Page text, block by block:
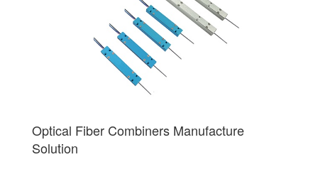
Optical Fiber Combiners Manufacture
Solution